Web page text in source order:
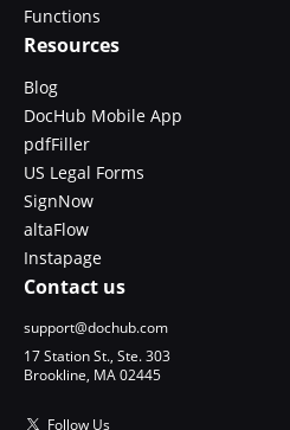
Functions
Resources
Blog
DocHub Mobile App
pdfFiller
US Legal Forms
SignNow
altaFlow
Instapage
Contact us
support@dochub.com
17 Station St., Ste. 303
Brookline, MA 02445
Follow Us